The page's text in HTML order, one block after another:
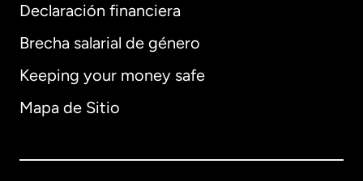
Declaración financiera
Brecha salarial de género
Keeping your money safe
Mapa de Sitio
Alemania